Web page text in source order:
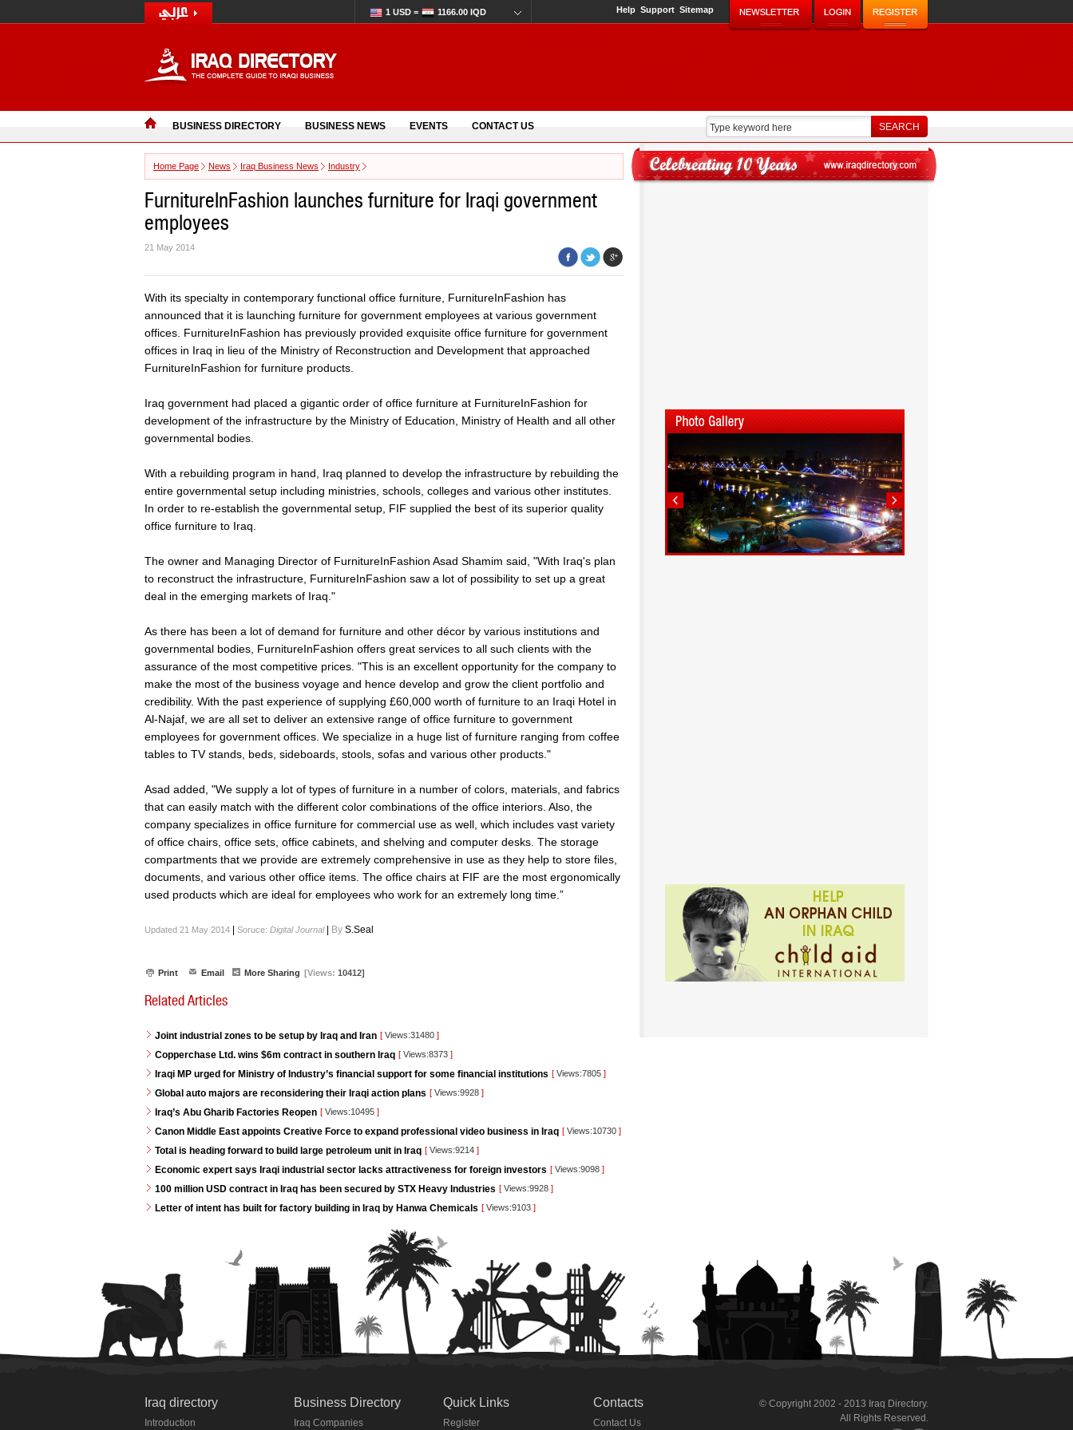
1 USD = 1166.00 IQD Help Support Sitemap
BUSINESS DIRECTORY BUSINESS NEWS EVENTS CONTACT US
Home Page News Iraq Business News Industry
FurnitureInFashion launches furniture for Iraqi government
employees
21 May 2014
With its specialty in contemporary functional office furniture, FurnitureInFashion has
announced that it is launching furniture for government employees at various government
offices. FurnitureInFashion has previously provided exquisite office furniture for government
offices in Iraq in lieu of the Ministry of Reconstruction and Development that approached
FurnitureInFashion for furniture products.
Iraq government had placed a gigantic order of office furniture at FurnitureInFashion for
development of the infrastructure by the Ministry of Education, Ministry of Health and all other
governmental bodies.
With a rebuilding program in hand, Iraq planned to develop the infrastructure by rebuilding the
entire governmental setup including ministries, schools, colleges and various other institutes.
In order to re-establish the governmental setup, FIF supplied the best of its superior quality
office furniture to Iraq.
The owner and Managing Director of FurnitureInFashion Asad Shamim said, "With Iraq's plan
to reconstruct the infrastructure, FurnitureInFashion saw a lot of possibility to set up a great
deal in the emerging markets of Iraq."
As there has been a lot of demand for furniture and other décor by various institutions and
governmental bodies, FurnitureInFashion offers great services to all such clients with the
assurance of the most competitive prices. "This is an excellent opportunity for the company to
make the most of the business voyage and hence develop and grow the client portfolio and
credibility. With the past experience of supplying £60,000 worth of furniture to an Iraqi Hotel in
Al-Najaf, we are all set to deliver an extensive range of office furniture to government
employees for government offices. We specialize in a huge list of furniture ranging from coffee
tables to TV stands, beds, sideboards, stools, sofas and various other products."
Asad added, "We supply a lot of types of furniture in a number of colors, materials, and fabrics
that can easily match with the different color combinations of the office interiors. Also, the
company specializes in office furniture for commercial use as well, which includes vast variety
of office chairs, office sets, office cabinets, and shelving and computer desks. The storage
compartments that we provide are extremely comprehensive in use as they help to store files,
documents, and various other office items. The office chairs at FIF are the most ergonomically
used products which are ideal for employees who work for an extremely long time.”
Updated 21 May 2014 Soruce: Digital Journal| By S.Seal
Print Email More Sharing [Views: 10412]
Related Articles
Joint industrial zones to be setup by Iraq and Iran [ Views:31480 ]
Copperchase Ltd. wins $6m contract in southern Iraq [ Views:8373 ]
Iraqi MP urged for Ministry of Industry’s financial support for some financial institutions [ Views:7805 ]
Global auto majors are reconsidering their Iraqi action plans [ Views:9928 ]
Iraq’s Abu Gharib Factories Reopen [ Views:10495 ]
Canon Middle East appoints Creative Force to expand professional video business in Iraq [ Views:10730 ]
Total is heading forward to build large petroleum unit in Iraq [ Views:9214 ]
Economic expert says Iraqi industrial sector lacks attractiveness for foreign investors [ Views:9098 ]
100 million USD contract in Iraq has been secured by STX Heavy Industries [ Views:9928 ]
Letter of intent has built for factory building in Iraq by Hanwa Chemicals [ Views:9103 ]
Iraq directory
Introduction
Business Directory
Iraq Companies
Quick Links
Register
Contacts
Contact Us
© Copyright 2002 - 2013 Iraq Directory.
All Rights Reserved.